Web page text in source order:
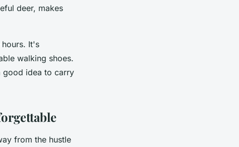
deer, makes
It's
walking shoes.
good idea to carry
from the hustle